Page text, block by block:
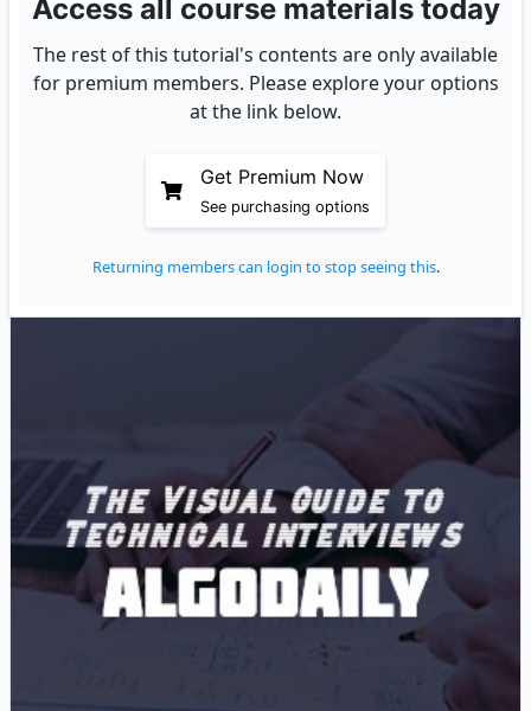
Access all course materials today
The rest of this tutorial's contents are only available
for premium members. Please explore your options
at the link below.
Get Premium Now
See purchasing options
Returning members can login to stop seeing this.